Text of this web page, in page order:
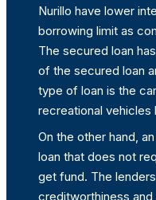
Nurillo have lower
borrowing limit as
The secured loan
of the secured loan
type of loan is the
recreational vehicles
On the other hand,
loan that does not
get fund. The
creditworthiness